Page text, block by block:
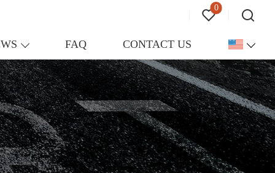
0
FAQ CONTACT US